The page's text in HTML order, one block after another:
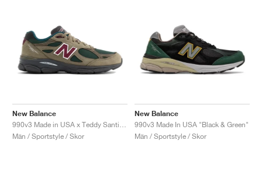
New Balance
Män / Sportstyle / Skor
New Balance
990v3 Made In USA "Black & Green"
Män / Sportstyle / Skor